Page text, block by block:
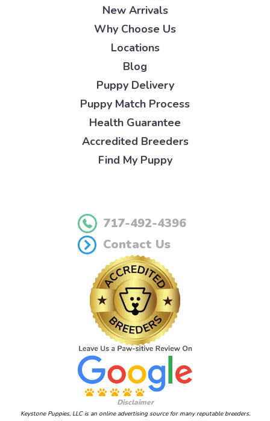
New Arrivals
Why Choose Us
Locations
Blog
Puppy Delivery
Puppy Match Process
Health Guarantee
Accredited Breeders
Find My Puppy
717-492-4396
Contact Us
Disclaimer
Keystone Puppies, LLC is an online advertising source for many reputable breeders.